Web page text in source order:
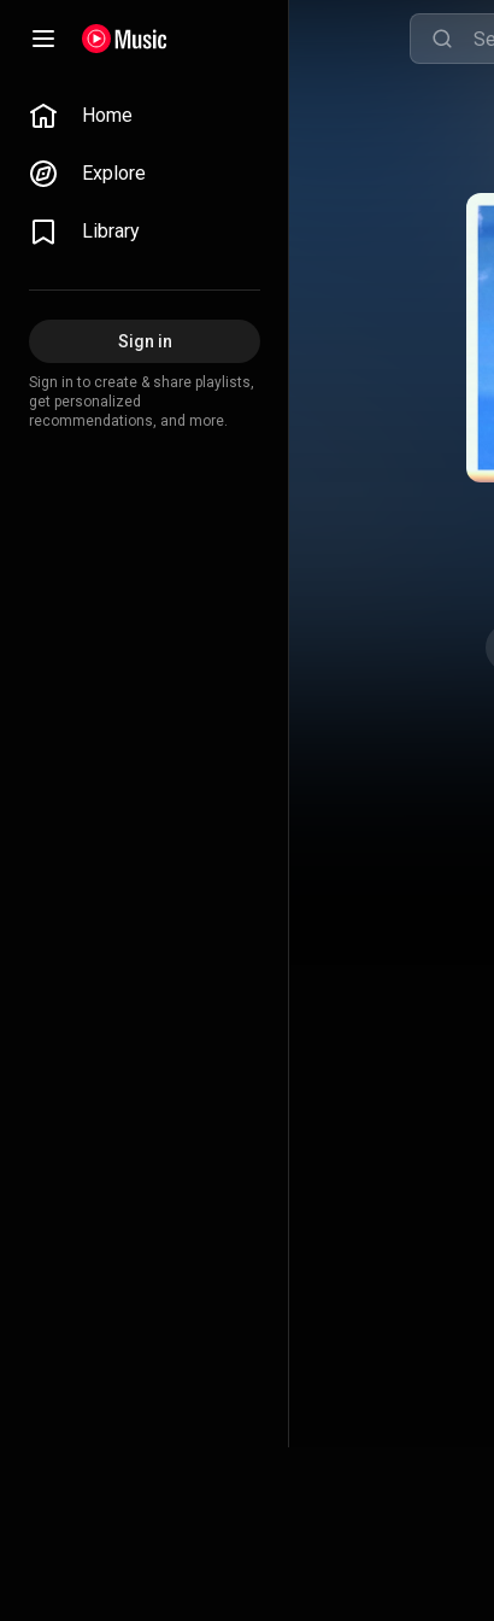
Home
Explore
Library
Sign in
Sign in to create & share playlists,
get personalized
recommendations, and more.